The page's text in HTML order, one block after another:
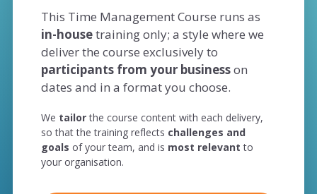
This Time Management Course runs as
in-housetraining only; a style where we
deliver the course exclusively to
participants from your businesson
dates and in a format you choose.
We tailorthe course content with each delivery,
so that the training reflects challenges and
goals of your team, and is most relevant to
your organisation.